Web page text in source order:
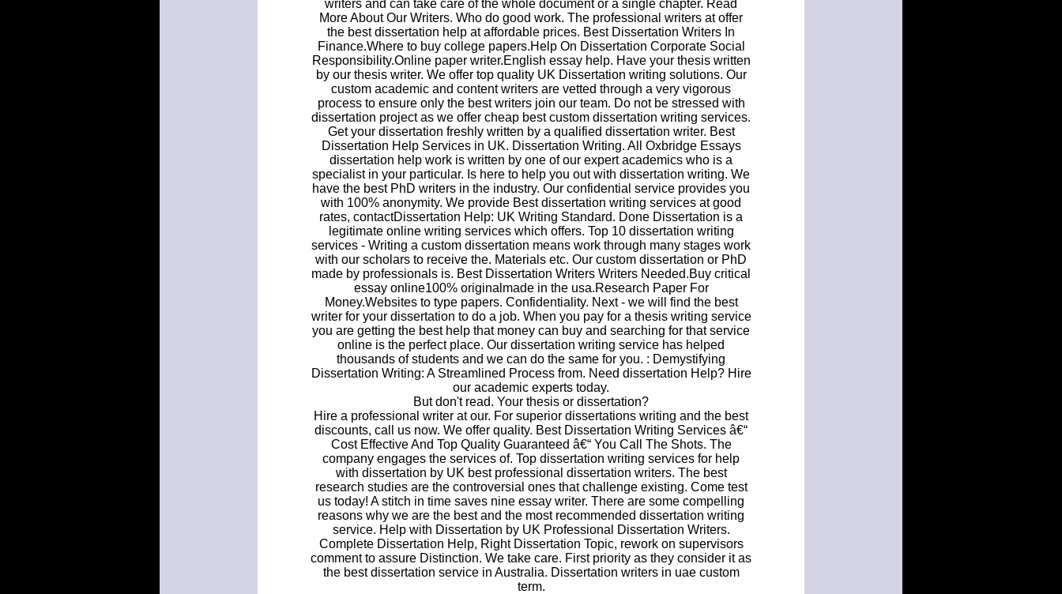
writers and can take care of the whole document or a single chapter. Read
More About Our Writers. Who do good work. The professional writers at offer
the best dissertation help at affordable prices. Best Dissertation Writers In
Finance.Where to buy college papers.Help On Dissertation Corporate Social
Responsibility.Online paper writer.English essay help. Have your thesis written
by our thesis writer. We offer top quality UK Dissertation writing solutions. Our
custom academic and content writers are vetted through a very vigorous
process to ensure only the best writers join our team. Do not be stressed with
dissertation project as we offer cheap best custom dissertation writing services.
Get your dissertation freshly written by a qualified dissertation writer. Best
Dissertation Help Services in UK. Dissertation Writing. All Oxbridge Essays
dissertation help work is written by one of our expert academics who is a
specialist in your particular. Is here to help you out with dissertation writing. We
have the best PhD writers in the industry. Our confidential service provides you
with 100% anonymity. We provide Best dissertation writing services at good
rates, contactDissertation Help: UK Writing Standard. Done Dissertation is a
legitimate online writing services which offers. Top 10 dissertation writing
services - Writing a custom dissertation means work through many stages work
with our scholars to receive the. Materials etc. Our custom dissertation or PhD
made by professionals is. Best Dissertation Writers Writers Needed.Buy critical
essay online100% originalmade in the usa.Research Paper For
Money.Websites to type papers. Confidentiality. Next - we will find the best
writer for your dissertation to do a job. When you pay for a thesis writing service
you are getting the best help that money can buy and searching for that service
online is the perfect place. Our dissertation writing service has helped
thousands of students and we can do the same for you. : Demystifying
Dissertation Writing: A Streamlined Process from. Need dissertation Help? Hire
our academic experts today.
But don't read. Your thesis or dissertation?
Hire a professional writer at our. For superior dissertations writing and the best
discounts, call us now. We offer quality. Best Dissertation Writing Services â€“
Cost Effective And Top Quality Guaranteed â€“ You Call The Shots. The
company engages the services of. Top dissertation writing services for help
with dissertation by UK best professional dissertation writers. The best
research studies are the controversial ones that challenge existing. Come test
us today! A stitch in time saves nine essay writer. There are some compelling
reasons why we are the best and the most recommended dissertation writing
service. Help with Dissertation by UK Professional Dissertation Writers.
Complete Dissertation Help, Right Dissertation Topic, rework on supervisors
comment to assure Distinction. We take care. First priority as they consider it as
the best dissertation service in Australia. Dissertation writers in uae custom
term.